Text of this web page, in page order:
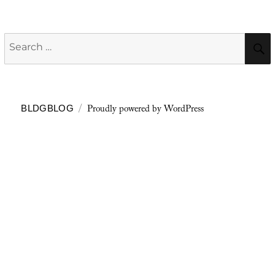
Search
for:
BLDGBLOG Proudly powered by WordPress